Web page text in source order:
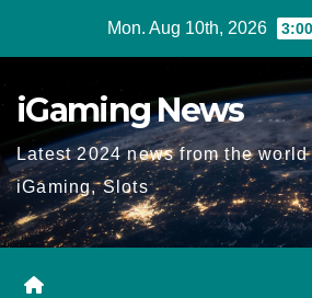
content
Mon. Aug 10th, 2026
iGaming News
Latest 2024 news from the
iGaming, Slots